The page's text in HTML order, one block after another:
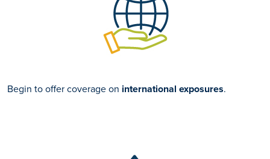
Begin to offer coverage on international exposures.